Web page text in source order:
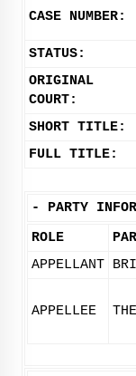
CASE NUMBER:
STATUS:
ORIGINAL
COURT:
SHORT TITLE:
FULL TITLE:
- PARTY
ROLE
APPELLANT
APPELLEE